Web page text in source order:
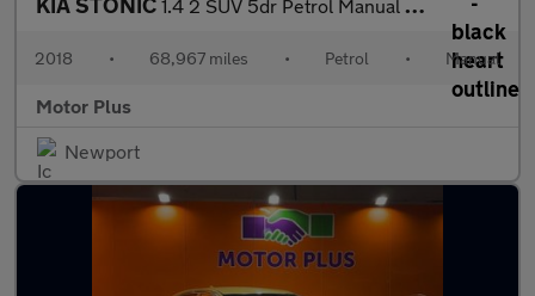
1.4 2 SUV 5dr Petrol Manual Euro 6 (s/s) (98 bhp)
2018 • 68,967 miles • Petrol • Manual
Motor Plus
Newport